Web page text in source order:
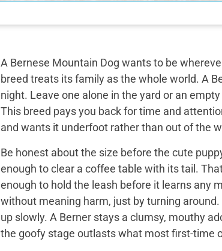
A Bernese Mountain Dog wants to be
breed treats its family as the whole world. A
night. Leave one alone in the yard or an
This breed pays you back for time and
and wants it underfoot rather than out of the
Be honest about the size before the cute
enough to clear a coffee table with its tail.
enough to hold the leash before it learns any
without meaning harm, just by turning
up slowly. A Berner stays a clumsy, mouthy
the goofy stage outlasts what most first-time